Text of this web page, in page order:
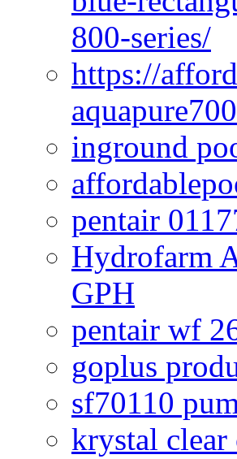
800-series/
https://
inground
pentair
Hydrofarm
GPH
pentair wf
goplus
sf70110
krystal clear